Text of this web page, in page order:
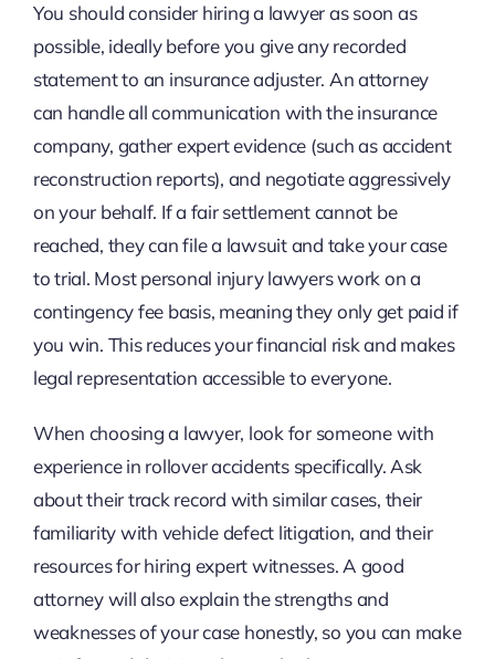
You should consider hiring a lawyer as soon as
possible, ideally before you give any recorded
statement to an insurance adjuster. An attorney
can handle all communication with the insurance
company, gather expert evidence (such as accident
reconstruction reports), and negotiate aggressively
on your behalf. If a fair settlement cannot be
reached, they can file a lawsuit and take your case
to trial. Most personal injury lawyers work on a
contingency fee basis, meaning they only get paid if
you win. This reduces your financial risk and makes
legal representation accessible to everyone.
When choosing a lawyer, look for someone with
experience in rollover accidents specifically. Ask
about their track record with similar cases, their
familiarity with vehicle defect litigation, and their
resources for hiring expert witnesses. A good
attorney will also explain the strengths and
weaknesses of your case honestly, so you can make